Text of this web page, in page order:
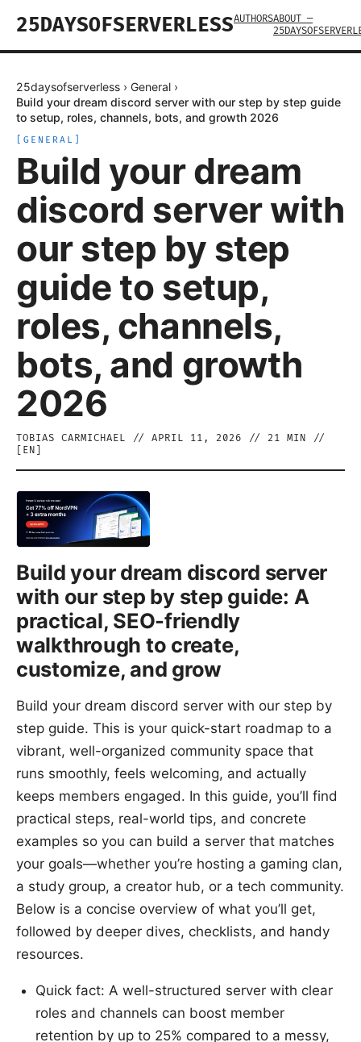
25DAYSOFSERVERLESSAUTHORSABOUT —
25daysofserverless › General ›
Build your dream discord server with our step by step guide
to setup, roles, channels, bots, and growth 2026
GENERAL
Build your dream
discord server with
our step by step
guide to setup,
roles, channels,
bots, and growth
2026
TOBIAS CARMICHAEL // APRIL 11, 2026 // 21 MIN //
EN
Build your dream discord server
with our step by step guide: A
practical, SEO-friendly
walkthrough to create,
customize, and grow
Build your dream discord server with our step by
step guide. This is your quick-start roadmap to a
vibrant, well-organized community space that
runs smoothly, feels welcoming, and actually
keeps members engaged. In this guide, you’ll find
practical steps, real-world tips, and concrete
examples so you can build a server that matches
your goals—whether you’re hosting a gaming clan,
a study group, a creator hub, or a tech community.
Below is a concise overview of what you’ll get,
followed by deeper dives, checklists, and handy
resources.
Quick fact: A well-structured server with clear
roles and channels can boost member
retention by up to 25% compared to a messy,